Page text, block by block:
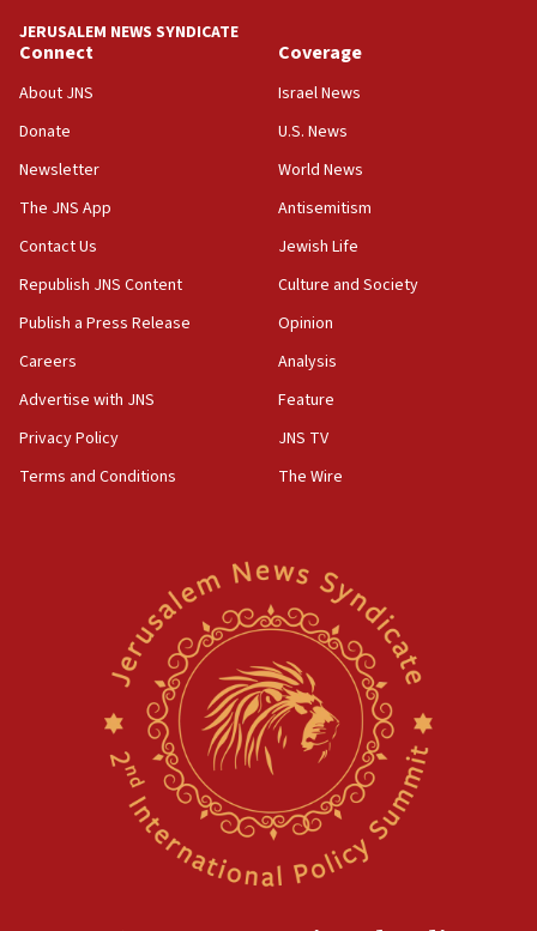
JERUSALEM NEWS SYNDICATE
Connect
About JNS
Donate
Newsletter
The JNS App
Contact Us
Republish JNS Content
Publish a Press Release
Careers
Advertise with JNS
Privacy Policy
Terms and Conditions
Coverage
Israel News
U.S. News
World News
Antisemitism
Jewish Life
Culture and Society
Opinion
Analysis
Feature
JNS TV
The Wire